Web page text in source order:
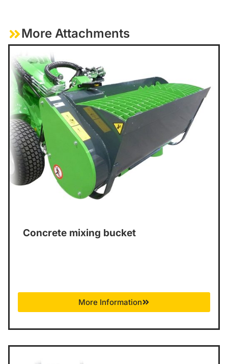
More Attachments
Concrete mixing bucket
More Information